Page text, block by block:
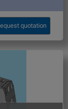
quotation